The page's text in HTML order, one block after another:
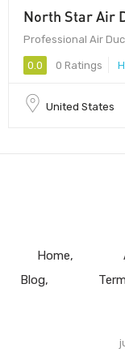
North Star Air
Professional Air
0.0 0 Ratings
United States
Home
Blog